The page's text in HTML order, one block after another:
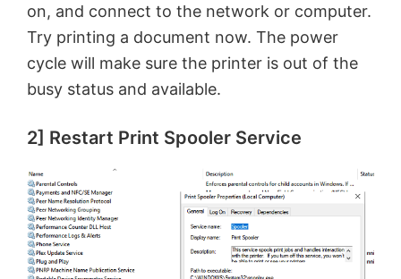
on, and connect to the network or computer.
Try printing a document now. The power
cycle will make sure the printer is out of the
busy status and available.
2] Restart Print Spooler Service